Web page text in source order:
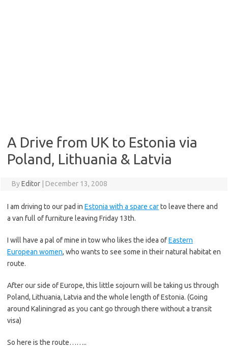
A Drive from UK to Estonia via
Poland, Lithuania & Latvia
ByEditor December 13, 2008
I am driving to our pad in Estonia with a spare carto leave there and
a van full of furniture leaving Friday 13th.
I will have a pal of mine in tow who likes the idea ofEastern
European women, who wants to see some in their natural habitat en
route.
After our side of Europe, this little sojourn will be taking us through
Poland, Lithuania, Latvia and the whole length of Estonia. (Going
around Kaliningrad as you cant go through there without a transit
visa)
So here is the route……..